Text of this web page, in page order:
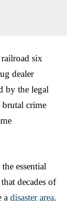
six
dealer
by the legal
brutal crime
essential
decades of
a disaster area.